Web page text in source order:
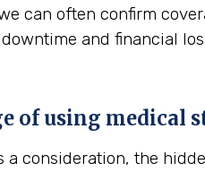
can often confirm
and financial
of using medical
a consideration, the